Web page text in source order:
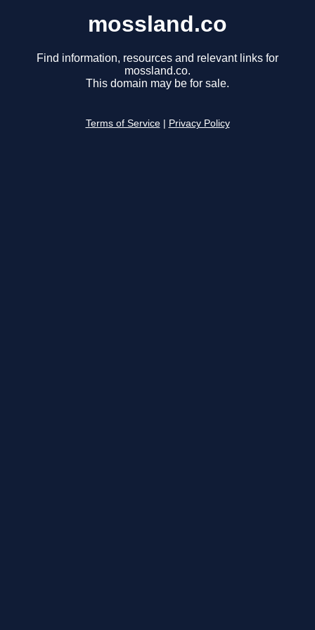
mossland.co
Find information, resources and relevant links for
mossland.co.
This domain may be for sale.
Terms of Service Privacy Policy